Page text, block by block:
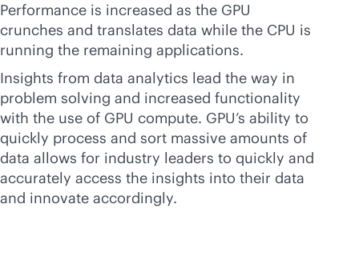
Performance is increased as the GPU
crunches and translates data while the CPU is
running the remaining applications.
Insights from data analytics lead the way in
problem solving and increased functionality
with the use of GPU compute. GPU’s ability to
quickly process and sort massive amounts of
data allows for industry leaders to quickly and
accurately access the insights into their data
and innovate accordingly.